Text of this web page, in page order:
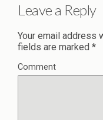
Leave a Reply
Your email address
fields are marked *
Comment